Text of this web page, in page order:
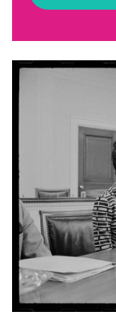
artist
Attorney
Attorneys
Audre
Birthcontrol
Black
Black